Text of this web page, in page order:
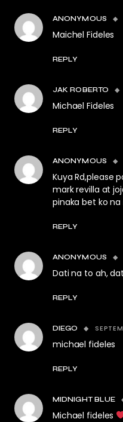
ANONYMOUS
Maichel Fideles
REPLY
JAK ROBERTO
Michael Fideles
REPLY
ANONYMOUS
Kuya Rd,please
mark revilla at
pinaka bet ko
REPLY
ANONYMOUS
Dati na to ah,
REPLY
DIEGO
michael fideles
REPLY
MIDNIGHT BLUE
Michael fideles